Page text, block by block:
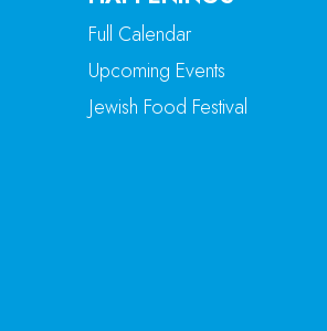
Full Calendar
Upcoming Events
Jewish Food Festival